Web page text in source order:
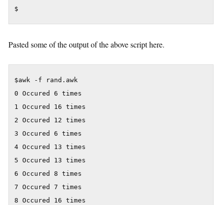
$
Pasted some of the output of the above script here.
$awk -f rand.awk
0 Occured 6 times
1 Occured 16 times
2 Occured 12 times
3 Occured 6 times
4 Occured 13 times
5 Occured 13 times
6 Occured 8 times
7 Occured 7 times
8 Occured 16 times